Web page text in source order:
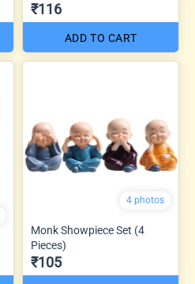
₹116
ADD TO CART
4 photos
Monk Showpiece Set (4
Pieces)
₹105